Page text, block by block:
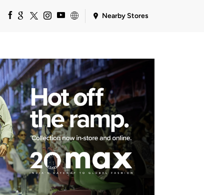
Nearby Stores